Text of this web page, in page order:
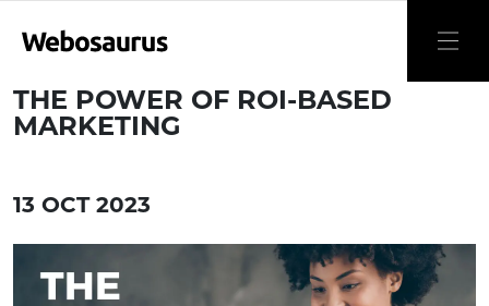
THE POWER OF ROI-BASED
MARKETING
13 OCT 2023